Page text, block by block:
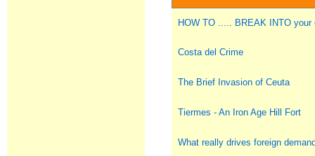
HOW TO ..... BREAK INTO your
Costa del Crime
The Brief Invasion of Ceuta
Tiermes - An Iron Age Hill Fort
What really drives foreign